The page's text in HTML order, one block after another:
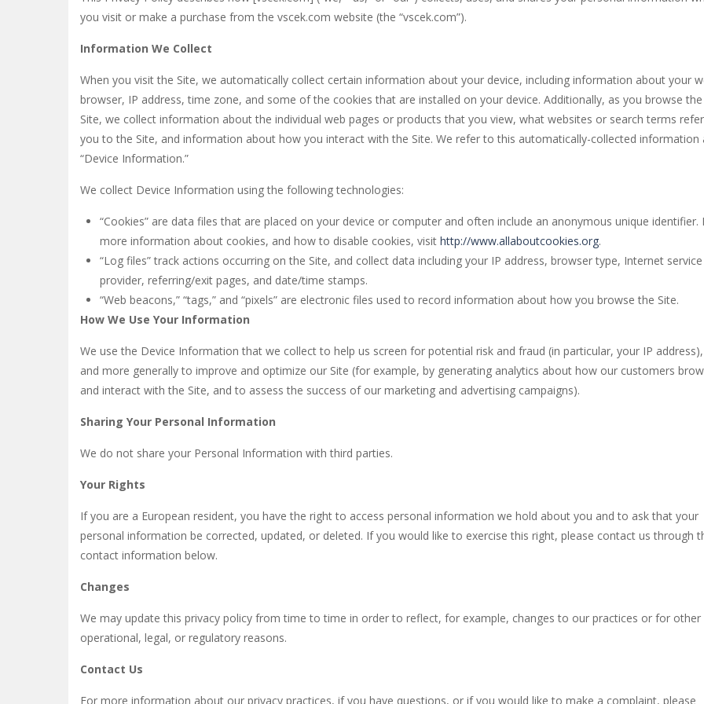
Golem Adventure -Looking for a fun and challenging online game? Check out Golem Adventure
Bridge Stick Bridge Stick is an arcade game, and the goal of this game is that you need to pass the
Super Oliver World-Super Oliver World is an arcade game where you help little Oliver escape the
Monster Treasure- Monster Treasure Online is an online endless runner arcade game that features
Bubble Shooter : Colors Game -“BUBBLE SHOOTER COLOR GAME” is a classic arcade game that you can
you visit or make a purchase from the vscek.com website (the “vscek.com”).
Information We Collect
When you visit the Site, we automatically collect certain information about your device, including information about your
browser, IP address, time zone, and some of the cookies that are installed on your device. Additionally, as you browse the
Site, we collect information about the individual web pages or products that you view, what websites or search terms
you to the Site, and information about how you interact with the Site. We refer to this automatically-collected information
“Device Information.”
We collect Device Information using the following technologies:
“Cookies” are data files that are placed on your device or computer and often include an anonymous unique identifier.
more information about cookies, and how to disable cookies, visit http://www.allaboutcookies.org.
“Log files” track actions occurring on the Site, and collect data including your IP address, browser type, Internet service
provider, referring/exit pages, and date/time stamps.
“Web beacons,” “tags,” and “pixels” are electronic files used to record information about how you browse the Site.
How We Use Your Information
We use the Device Information that we collect to help us screen for potential risk and fraud (in particular, your IP address),
and more generally to improve and optimize our Site (for example, by generating analytics about how our customers
and interact with the Site, and to assess the success of our marketing and advertising campaigns).
Sharing Your Personal Information
We do not share your Personal Information with third parties.
Your Rights
If you are a European resident, you have the right to access personal information we hold about you and to ask that your
personal information be corrected, updated, or deleted. If you would like to exercise this right, please contact us through
contact information below.
Changes
We may update this privacy policy from time to time in order to reflect, for example, changes to our practices or for other
operational, legal, or regulatory reasons.
Contact Us
For more information about our privacy practices, if you have questions, or if you would like to make a complaint, please